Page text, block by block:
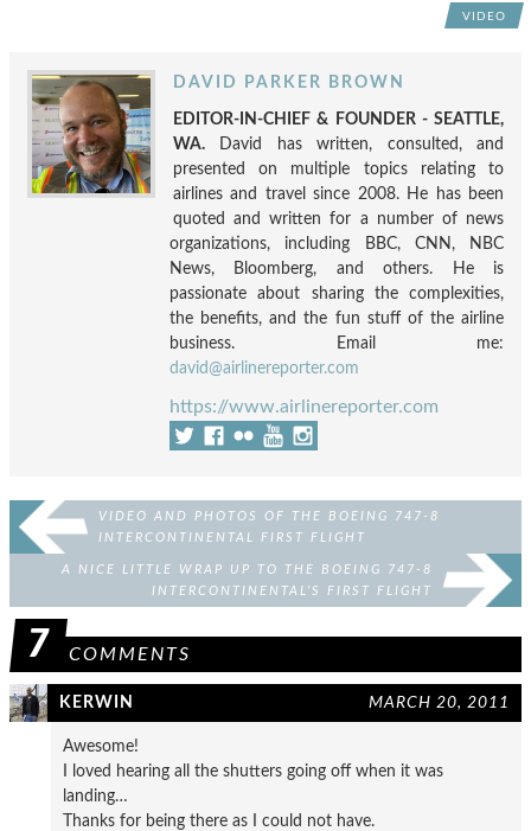
VIDEO
DAVID PARKER BROWN
EDITOR-IN-CHIEF & FOUNDER - SEATTLE,
WA. David has written, consulted, and
presented on multiple topics relating to
airlines and travel since 2008. He has been
quoted and written for a number of news
organizations, including BBC, CNN, NBC
News, Bloomberg, and others. He is
passionate about sharing the complexities,
the benefits, and the fun stuff of the airline
business. Email me:
david@airlinereporter.com
https://www.airlinereporter.com
VIDEO AND PHOTOS OF THE BOEING 747-8
INTERCONTINENTAL FIRST FLIGHT
A NICE LITTLE WRAP UP TO THE BOEING 747-8
INTERCONTINENTAL’S FIRST FLIGHT
7 COMMENTS
KERWIN MARCH 20, 2011
Awesome!
I loved hearing all the shutters going off when it was
landing…
Thanks for being there as I could not have.